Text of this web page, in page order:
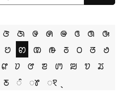
ꢆ ꢇ ꢌ ꢍ ꢎ ꢏ ꢐ
ꢑ
ꢘ ꢙ ꢚ ꢛ ꢜ ꢝ ꢞ
ꢟ
ꢥ ꢦ ꢧ ꢨ ꢩ ꢪ ꢫ ꢬ
ꢲ ꢶ ꢸ ꣁ